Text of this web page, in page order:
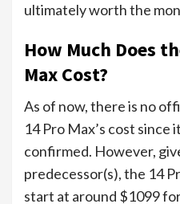
ultimately worth the
How Much Does
Max Cost?
As of now, there is no
14 Pro Max’s cost since
confirmed. However,
predecessor(s), the 14
start at around $1099